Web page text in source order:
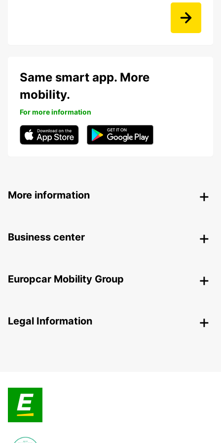
Same smart app. More
mobility.
For more information
More information
Business center
Europcar Mobility Group
Legal Information